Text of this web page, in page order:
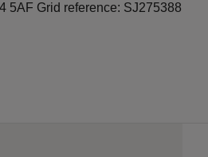
5AF Grid reference: SJ275388